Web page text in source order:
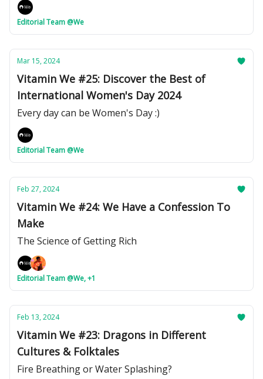
Editorial Team @We
Mar 15, 2024
Vitamin We #25: Discover the Best of
International Women's Day 2024
Every day can be Women's Day :)
Editorial Team @We
Feb 27, 2024
Vitamin We #24: We Have a Confession To
Make
The Science of Getting Rich
Editorial Team @We, +1
Feb 13, 2024
Vitamin We #23: Dragons in Different
Cultures & Folktales
Fire Breathing or Water Splashing?